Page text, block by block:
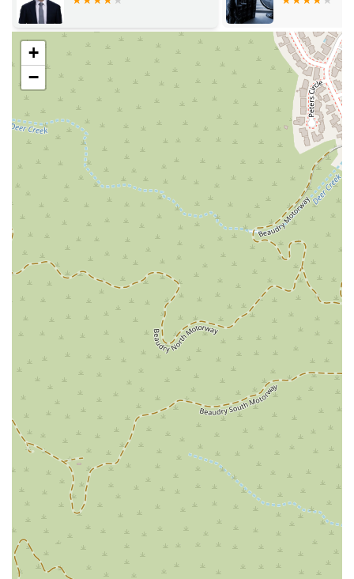
Genuine Client Care:
Client reviews frequently
mention that the legal team, particularly Mr. Sevag
Simonian, genuinely cares about their clients. This
personal touch and empathy are crucial when dealing
with challenging legal and personal situations, and it
helps to build a trusting attorney-client relationship.
Strong Work Ethic and Dedication:
The firm is
praised for its "strong work ethic and commitment
towards any case." This dedication means they are
prepared to take on complex and challenging cases
that other lawyers might turn away, such as a difficult
"mold case."
Exceptional Communication:The firm excels at
keeping clients informed every step of the way.
Reviews note that communication is "always prompt
and professional," and that clients are "never left
wondering what was going on." This transparency is a
key feature of their service.
Clarity and Honesty:
The attorneys are described as
being "honest, straightforward, and clear about every
step of the process." They explain complex legal
concepts in a way that makes sense to the client,
empowering them to make informed decisions.
Proven Results:
The firm has a track record of
achieving positive outcomes for clients, with one review
mentioning a "victorious" result in less than a year. This
efficiency and effectiveness are a significant benefit for
anyone seeking legal help.
Accessibility:
The firm is committed to serving all
community members by providing a wheelchair
accessible entrance, parking lot, and restroom.
---
+
−